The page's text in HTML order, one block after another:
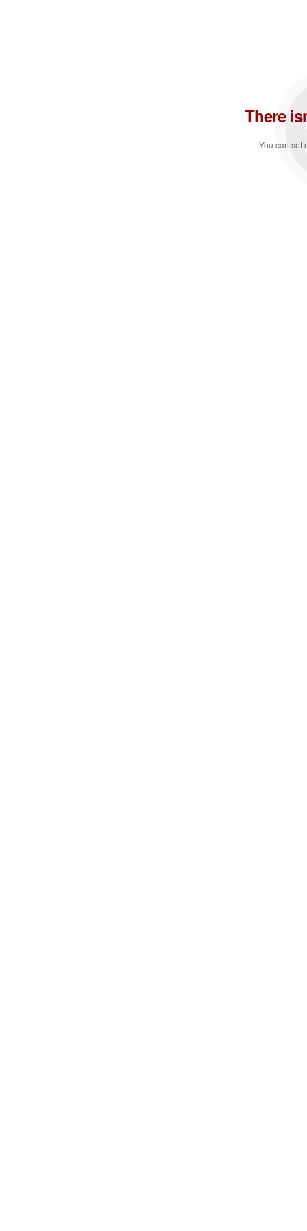
There
You can set